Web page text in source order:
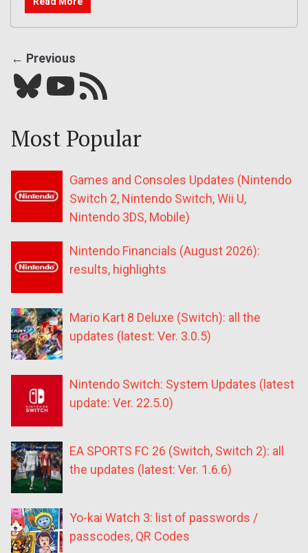
← Previous
Bluesky YouTube Our RSS feed
Most Popular
Games and Consoles Updates (Nintendo
Switch 2, Nintendo Switch, Wii U,
Nintendo 3DS, Mobile)
Nintendo Financials (August 2026):
results, highlights
Mario Kart 8 Deluxe (Switch): all the
updates (latest: Ver. 3.0.5)
Nintendo Switch: System Updates (latest
update: Ver. 22.5.0)
EA SPORTS FC 26 (Switch, Switch 2): all
the updates (latest: Ver. 1.6.6)
Yo-kai Watch 3: list of passwords /
passcodes, QR Codes